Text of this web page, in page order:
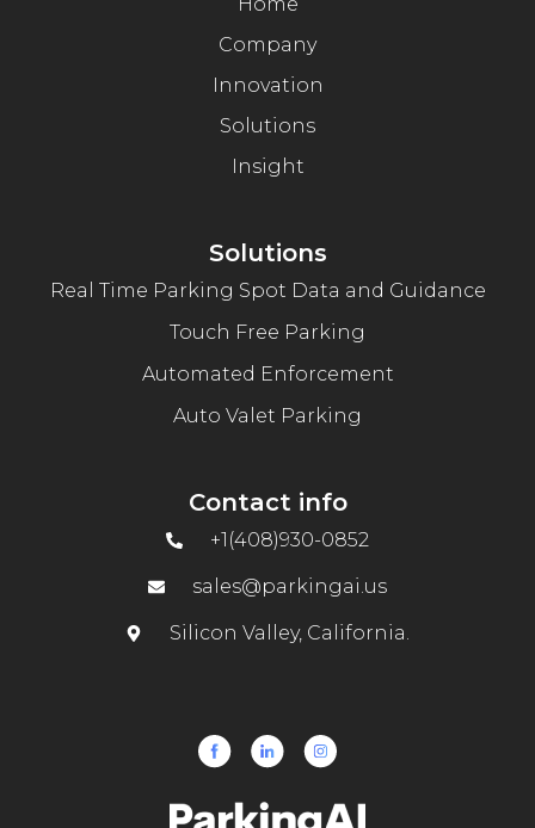
Company
Innovation
Solutions
Insight
Solutions
Real Time Parking Spot Data and Guidance
Touch Free Parking
Automated Enforcement
Auto Valet Parking
Contact info
+1(408)930-0852
sales@parkingai.us
Silicon Valley, California.